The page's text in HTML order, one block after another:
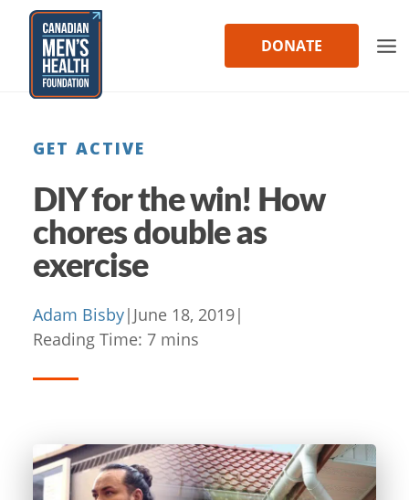
Skip
content
DONATE
GET ACTIVE
DIY for the win! How
chores double as
exercise
Adam Bisby| June 18, 2019|
Reading Time: 7 mins